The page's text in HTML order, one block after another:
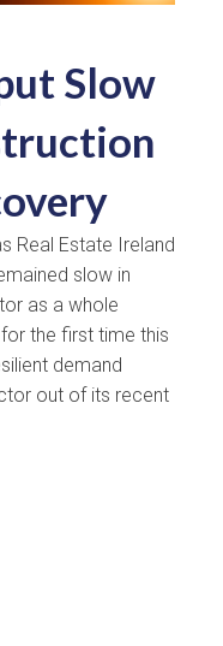
Slow
Real Estate Ireland
slow in
as a whole
the first time this
demand
out of its recent